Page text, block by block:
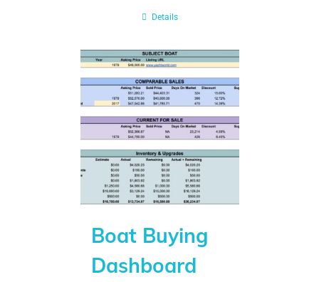
Details
Boat Buying
Dashboard